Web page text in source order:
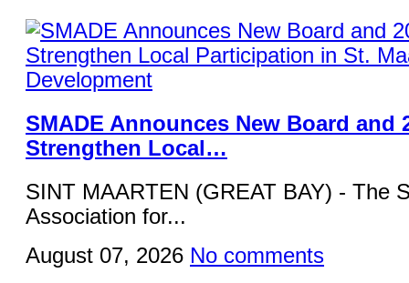
SMADE Announces New Board and
Strengthen Local…
SINT MAARTEN (GREAT BAY) - The
Association for...
August 07, 2026 No comments